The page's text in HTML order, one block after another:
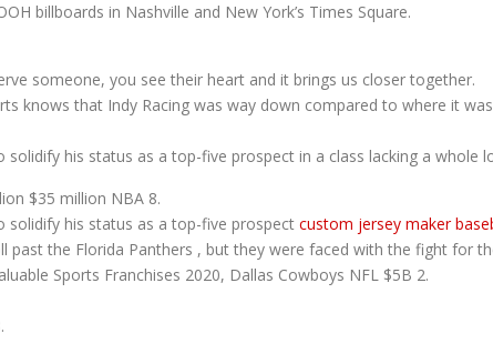
billboards in Nashville and New York’s Times Square.
someone, you see their heart and it brings us closer together.
knows that Indy Racing was way down compared to where it
solidify his status as a top-five prospect in a class lacking a whole
$35 million NBA 8.
solidify his status as a top-five prospect custom jersey maker
past the Florida Panthers , but they were faced with the fight for
Sports Franchises 2020, Dallas Cowboys NFL $5B 2.